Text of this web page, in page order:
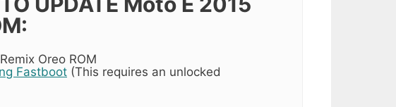
Oreo ROM
Fastboot (This requires an unlocked